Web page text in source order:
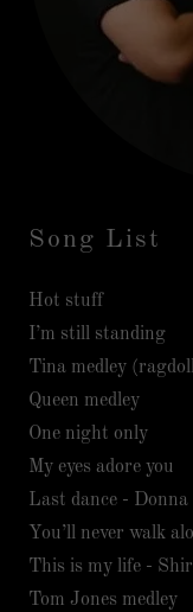
Song List
Hot stuff
I’m still standing
Tina medley
Queen medley
One night only
My eyes adore you
Last dance - Donna
You’ll never walk
This is my life -
Tom Jones medley